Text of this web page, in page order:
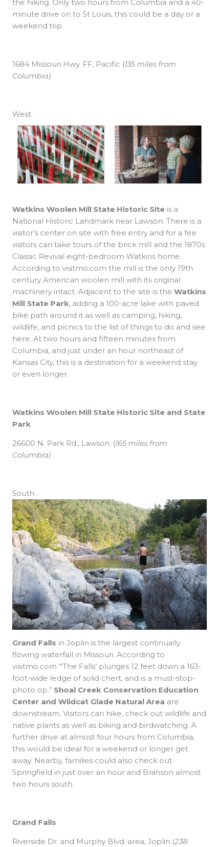
the hiking. Only two hours from Columbia and a 40-
minute drive on to St Louis, this could be a day or a
weekend trip.
1684 Missouri Hwy. FF, Pacific (135 miles from
Columbia)
West
Watkins Woolen Mill State Historic Site is a
National Historic Landmark near Lawson. There is a
visitor’s center on site with free entry and for a fee
visitors can take tours of the brick mill and the 1870s
Classic Revival eight-bedroom Watkins home.
According to visitmo.com the mill is the only 19th
century American woolen mill with its original
machinery intact. Adjacent to the site is the Watkins
Mill State Park, adding a 100-acre lake with paved
bike path around it as well as camping, hiking,
wildlife, and picnics to the list of things to do and see
here. At two hours and fifteen minutes from
Columbia, and just under an hour northeast of
Kansas City, this is a destination for a weekend stay
or even longer.
Watkins Woolen Mill State Historic Site and State
Park
26600 N. Park Rd., Lawson. (165 miles from
Columbia)
South
Grand Falls in Joplin is the largest continually
flowing waterfall in Missouri. According to
visitmo.com “‘The Falls’ plunges 12 feet down a 163-
foot-wide ledge of solid chert, and is a must-stop-
photo op.” Shoal Creek Conservation Education
Center and Wildcat Glade Natural Area are
downstream. Visitors can hike, check out wildlife and
native plants as well as biking and birdwatching. A
further drive at almost four hours from Columbia,
this would be ideal for a weekend or longer get
away. Nearby, families could also check out
Springfield in just over an hour and Branson almost
two hours south.
Grand Falls
Riverside Dr. and Murphy Blvd. area, Joplin (238